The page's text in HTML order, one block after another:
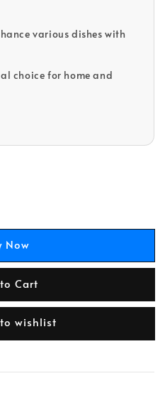
various dishes with
choice for home and
Now
Cart
wishlist